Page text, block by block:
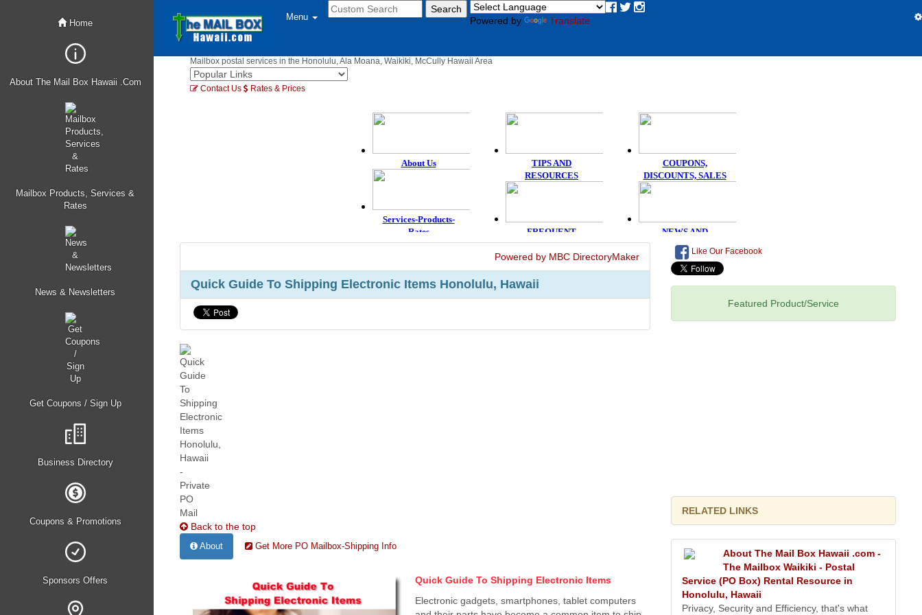
Home
About The Mail Box Hawaii .Com
Mailbox Products, Services &
Rates
News & Newsletters
Get Coupons / Sign Up
Business Directory
Coupons & Promotions
Sponsors Offers
Menu Powered by Translate
Mailbox postal services in the Honolulu, Ala Moana, Waikiki, McCully Hawaii Area
Contact Us Rates & Prices
Powered by MBC DirectoryMaker
Quick Guide To Shipping Electronic Items Honolulu, Hawaii
Back to the top
About Get More PO Mailbox-Shipping Info
Quick Guide To Shipping Electronic Items
Electronic gadgets, smartphones, tablet computers
Like Our Facebook
Featured Product/Service
RELATED LINKS
About The Mail Box Hawaii .com -
The Mailbox Waikiki - Postal
Service (PO Box) Rental Resource in
Honolulu, Hawaii
Privacy, Security and Efficiency, that's what